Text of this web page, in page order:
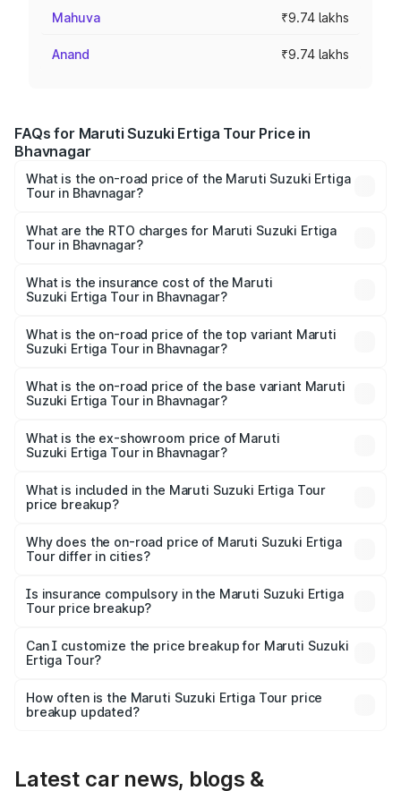
Mahuva ₹9.74 lakhs
Anand ₹9.74 lakhs
FAQs for Maruti Suzuki Ertiga Tour Price in
Bhavnagar
What is the on-road price of the Maruti Suzuki Ertiga
Tour in Bhavnagar?
from ₹9.68 Lakhs and ₹10.59 Lakhs. On-road prices vary
across cities based on registration fees, insurance, and
What are the RTO charges for Maruti Suzuki Ertiga
Tour in Bhavnagar?
Suzuki Ertiga Tour in Bhavnagar will be ₹58.49 thousands.
What is the insurance cost of the Maruti
Suzuki Ertiga Tour in Bhavnagar?
Suzuki Ertiga Tour in Bhavnagar is ₹47.62 thousands
What is the on-road price of the top variant Maruti
Suzuki Ertiga Tour in Bhavnagar?
lakhs Lakh in Bhavnagar.
What is the on-road price of the base variant Maruti
Suzuki Ertiga Tour in Bhavnagar?
lakhs Lakh in Bhavnagar.
What is the ex-showroom price of Maruti
Suzuki Ertiga Tour in Bhavnagar?
Suzuki Ertiga Tour in Bhavnagar is ₹9.74 lakhs.
What is included in the Maruti Suzuki Ertiga Tour
price breakup?
charges, insurance, road tax, handling fees, and optional
accessories.
Why does the on-road price of Maruti Suzuki Ertiga
Tour differ in cities?
charges, taxes, and insurance costs.
Is insurance compulsory in the Maruti Suzuki Ertiga
Tour price breakup?
Yes, at least third-party insurance is mandatory in India,
and it is included in the on-road price breakup.
Can I customize the price breakup for Maruti Suzuki
Ertiga Tour?
accessories, or different insurance plans, which will adjust
the final breakup.
How often is the Maruti Suzuki Ertiga Tour price
breakup updated?
Latest car news, blogs &